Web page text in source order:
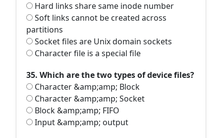
Hard links share same inode number
Soft links cannot be created across
partitions
Socket files are Unix domain sockets
Character file is a special file
35. Which are the two types of device files?
Character &amp;amp; Block
Character &amp;amp; Socket
Block &amp;amp; FIFO
Input &amp;amp; output